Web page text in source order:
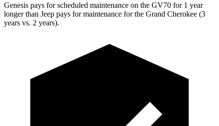
Genesis pays for scheduled maintenance on the GV70 for 1 year
longer than Jeep pays for maintenance for the Grand Cherokee (3
years vs. 2 years).